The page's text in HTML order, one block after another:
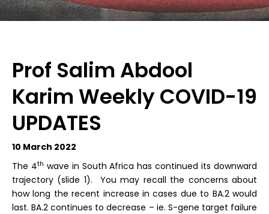
Prof Salim Abdool
Karim Weekly COVID-19
UPDATES
10 March 2022
The 4th wave in South Africa has continued its downward
trajectory (slide 1). You may recall the concerns about
how long the recent increase in cases due to BA.2 would
last. BA.2 continues to decrease – ie. S-gene target failure